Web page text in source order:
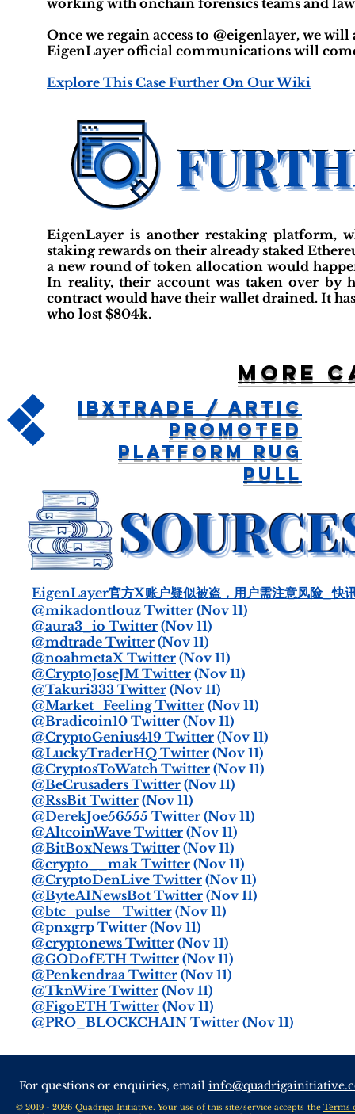
working with onchain forensics teams and
Once we regain access to @eigenlayer, we
EigenLayer official communications will
Explore This Case Further On Our Wiki
EigenLayer is another restaking platform,
staking rewards on their already staked
a new round of token allocation would
In reality, their account was taken over by
contract would have their wallet drained. It
who lost $804k.
EigenLayer官方X账户疑似被盗，用户需注意风险_快
@mikadontlouz Twitter (Nov 11)
@aura3_io Twitter (Nov 11)
@mdtrade Twitter (Nov 11)
@noahmetaX Twitter (Nov 11)
@CryptoJoseJM Twitter (Nov 11)
@Takuri333 Twitter (Nov 11)
@Market_Feeling Twitter (Nov 11)
@Bradicoin10 Twitter (Nov 11)
@CryptoGenius419 Twitter (Nov 11)
@LuckyTraderHQ Twitter (Nov 11)
@CryptosToWatch Twitter (Nov 11)
@BeCrusaders Twitter (Nov 11)
@RssBit Twitter (Nov 11)
@DerekJoe56555 Twitter (Nov 11)
@AltcoinWave Twitter (Nov 11)
@BitBoxNews Twitter (Nov 11)
@crypto__mak Twitter (Nov 11)
@CryptoDenLive Twitter (Nov 11)
@ByteAINewsBot Twitter (Nov 11)
@btc_pulse_ Twitter (Nov 11)
@pnxgrp Twitter (Nov 11)
@cryptonews Twitter (Nov 11)
@GODofETH Twitter (Nov 11)
@Penkendraa Twitter (Nov 11)
@TknWire Twitter (Nov 11)
@FigoETH Twitter (Nov 11)
@PRO_BLOCKCHAIN Twitter (Nov 11)
More
IBXtrade / Artic
Promoted
Platform Rug
Pull
For questions or enquiries, email
© 2019 - 2026 Quadriga Initiative. Your use of this site/service accepts the Terms